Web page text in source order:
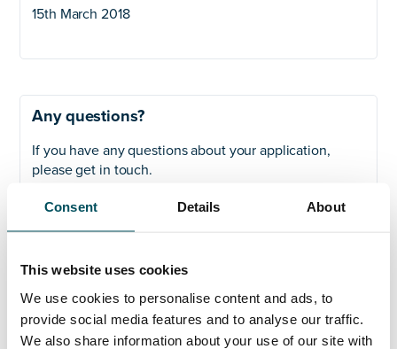
Consent Details About
This website uses cookies
We use cookies to personalise content and ads, to
provide social media features and to analyse our traffic.
We also share information about your use of our site with
15th March 2018
Any questions?
If you have any questions about your application,
please get in touch.
Contact
Ed Pritchard
ed.pritchard@andersonquigley.com
LinkedIn